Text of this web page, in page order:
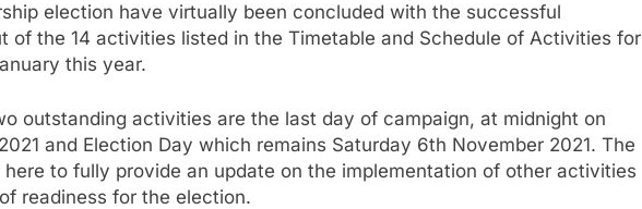
election have virtually been concluded with the successful
of the 14 activities listed in the Timetable and Schedule of Activities for
this year.
outstanding activities are the last day of campaign, at midnight on
and Election Day which remains Saturday 6th November 2021. The
here to fully provide an update on the implementation of other activities
readiness for the election.